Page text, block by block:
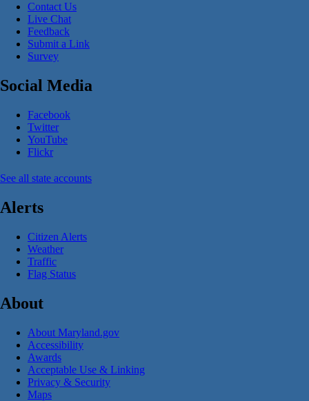
Contact Us
Live Chat
Feedback
Submit a Link
Survey
Social Media
Facebook
Twitter
YouTube
Flickr
See all state accounts
Alerts
Citizen Alerts
Weather
Traffic
Flag Status
About
About Maryland.gov
Accessibility
Awards
Acceptable Use & Linking
Privacy & Security
Maps